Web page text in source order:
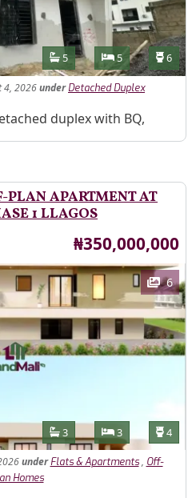
Features
Bathrooms
5 Bedrooms
5 6
4, 2026under Detached Duplex
duplex with BQ,
PLAN APARTMENT AT
1 LLAGOS
Price
₦350,000,000
6
Features
Bathrooms
3 Bedrooms
3 4
under Flats & Apartments, Off-
Homes